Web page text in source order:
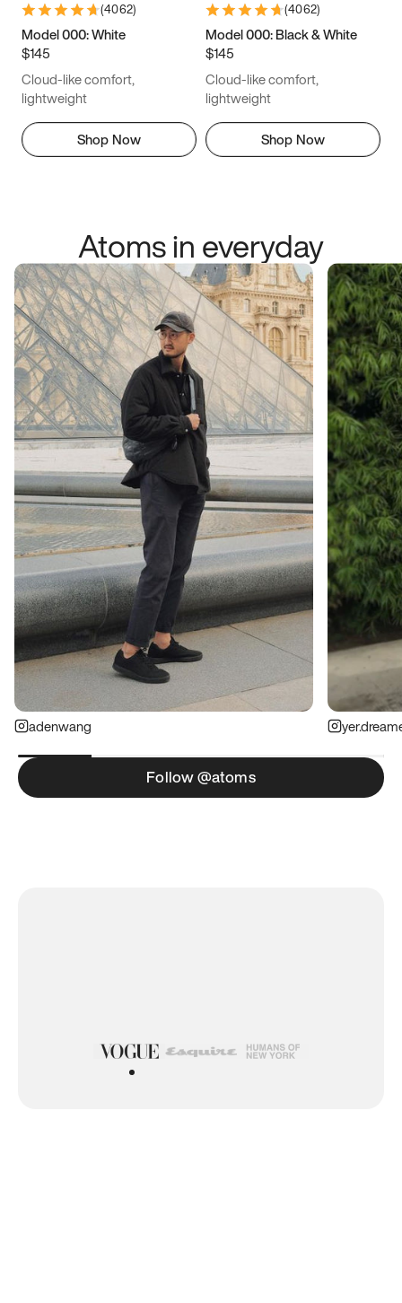
14.5 14.75 15
(4062)
Model 000: White
$145
Cloud-like comfort,
lightweight
Shop Now
(4062)
Model 000: Black & White
$145
Cloud-like comfort,
lightweight
Shop Now
Atoms in everyday
adenwang
Follow @atoms